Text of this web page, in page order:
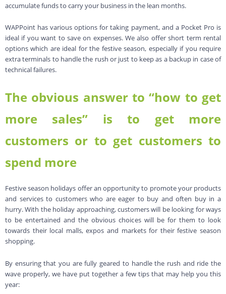
accumulate funds to carry your business in the lean months.
WAPPoint has various options for taking payment, and a Pocket Pro is
ideal if you want to save on expenses. We also offer short term rental
options which are ideal for the festive season, especially if you require
extra terminals to handle the rush or just to keep as a backup in case of
technical failures.
The obvious answer to “how to get
more sales” is to get more
customers or to get customers to
spend more
Festive season holidays offer an opportunity to promote your products
and services to customers who are eager to buy and often buy in a
hurry. With the holiday approaching, customers will be looking for ways
to be entertained and the obvious choices will be for them to look
towards their local malls, expos and markets for their festive season
shopping.
By ensuring that you are fully geared to handle the rush and ride the
wave properly, we have put together a few tips that may help you this
year: